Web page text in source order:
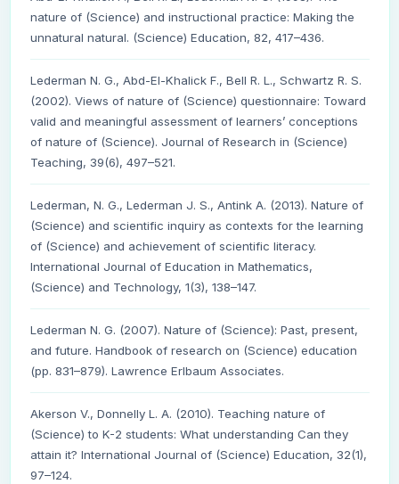
nature of (Science) and instructional practice: Making the
unnatural natural. (Science) Education, 82, 417–436.
Lederman N. G., Abd-El-Khalick F., Bell R. L., Schwartz R. S.
(2002). Views of nature of (Science) questionnaire: Toward
valid and meaningful assessment of learners’ conceptions
of nature of (Science). Journal of Research in (Science)
Teaching, 39(6), 497–521.
Lederman, N. G., Lederman J. S., Antink A. (2013). Nature of
(Science) and scientific inquiry as contexts for the learning
of (Science) and achievement of scientific literacy.
International Journal of Education in Mathematics,
(Science) and Technology, 1(3), 138–147.
Lederman N. G. (2007). Nature of (Science): Past, present,
and future. Handbook of research on (Science) education
(pp. 831–879). Lawrence Erlbaum Associates.
Akerson V., Donnelly L. A. (2010). Teaching nature of
(Science) to K-2 students: What understanding Can they
attain it? International Journal of (Science) Education, 32(1),
97–124.